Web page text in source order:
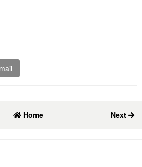
Home Next